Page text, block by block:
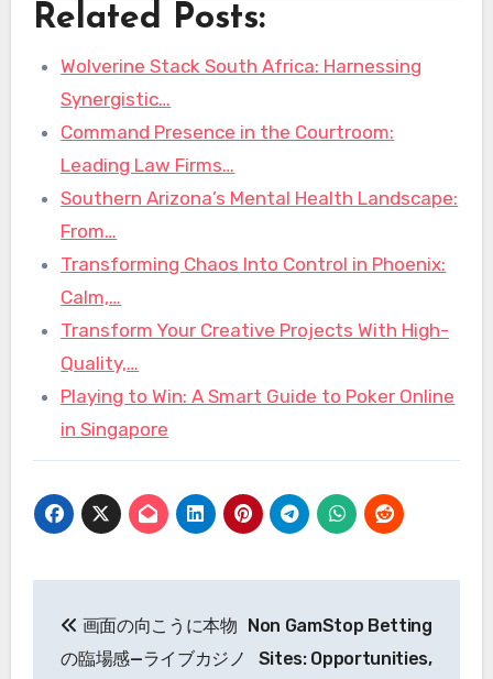
Related Posts:
Wolverine Stack South Africa: Harnessing
Synergistic…
Command Presence in the Courtroom:
Leading Law Firms…
Southern Arizona’s Mental Health Landscape:
From…
Transforming Chaos Into Control in Phoenix:
Calm,…
Transform Your Creative Projects With High-
Quality,…
Playing to Win: A Smart Guide to Poker Online
in Singapore
navigation
画面の向こうに本物
の臨場感—ライブカジノ
Non GamStop Betting
Sites: Opportunities,